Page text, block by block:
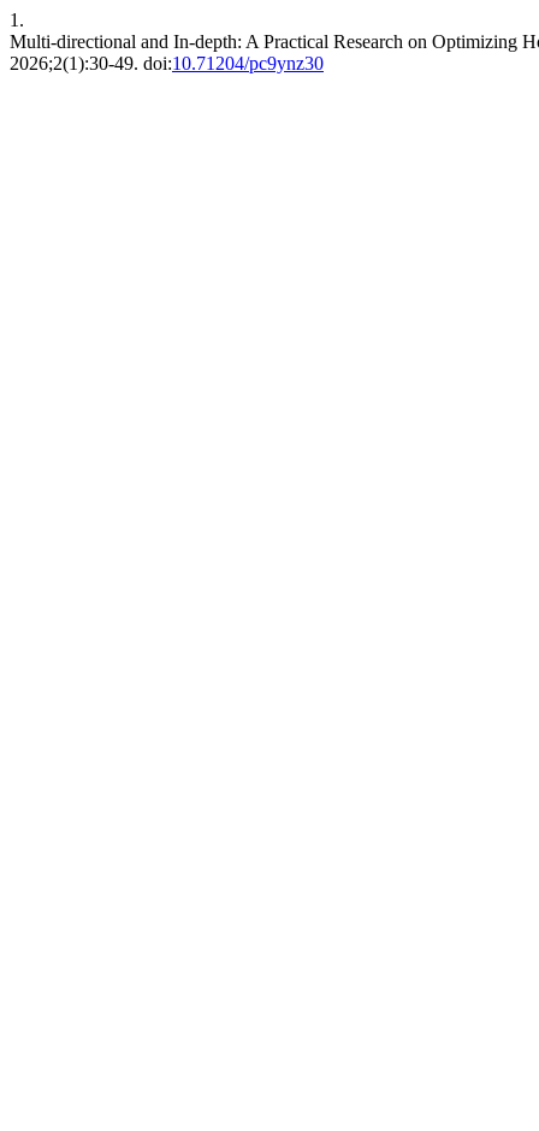
1.
Multi-directional and In-depth: A Practical Research on Optimizing
2026;2(1):30-49. doi:10.71204/pc9ynz30